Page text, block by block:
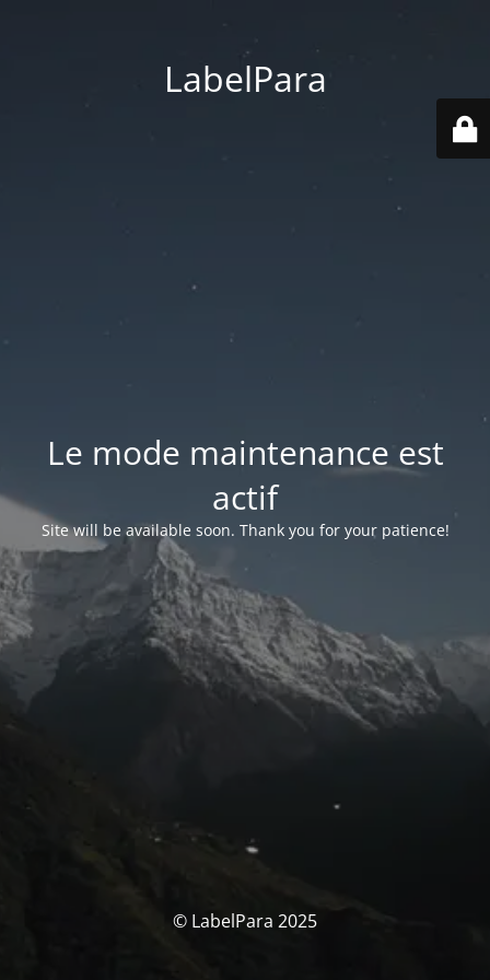
LabelPara
Le mode maintenance est
actif
Site will be available soon. Thank you for your patience!
© LabelPara 2025